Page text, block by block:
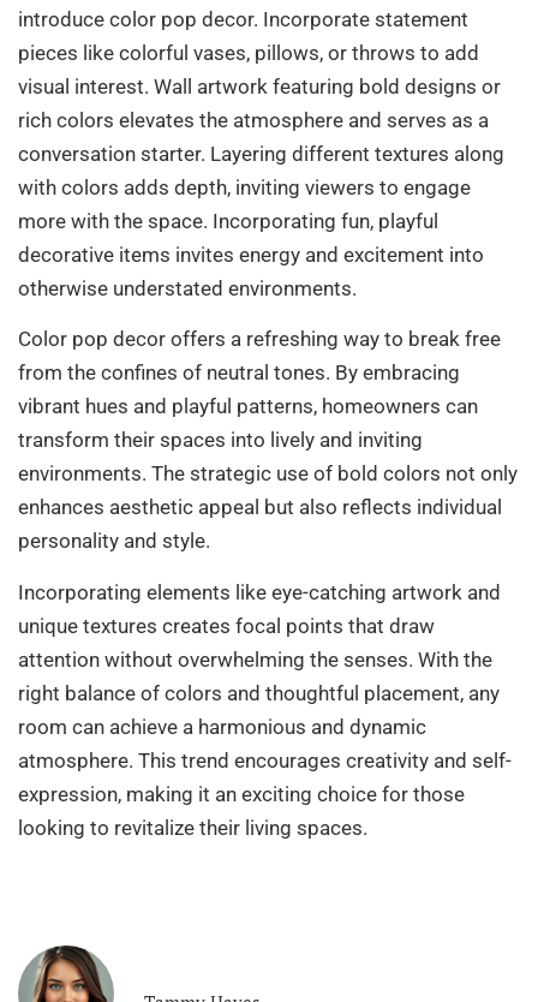
introduce color pop decor. Incorporate statement
pieces like colorful vases, pillows, or throws to add
visual interest. Wall artwork featuring bold designs or
rich colors elevates the atmosphere and serves as a
conversation starter. Layering different textures along
with colors adds depth, inviting viewers to engage
more with the space. Incorporating fun, playful
decorative items invites energy and excitement into
otherwise understated environments.
Color pop decor offers a refreshing way to break free
from the confines of neutral tones. By embracing
vibrant hues and playful patterns, homeowners can
transform their spaces into lively and inviting
environments. The strategic use of bold colors not only
enhances aesthetic appeal but also reflects individual
personality and style.
Incorporating elements like eye-catching artwork and
unique textures creates focal points that draw
attention without overwhelming the senses. With the
right balance of colors and thoughtful placement, any
room can achieve a harmonious and dynamic
atmosphere. This trend encourages creativity and self-
expression, making it an exciting choice for those
looking to revitalize their living spaces.